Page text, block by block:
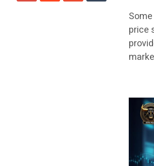
price